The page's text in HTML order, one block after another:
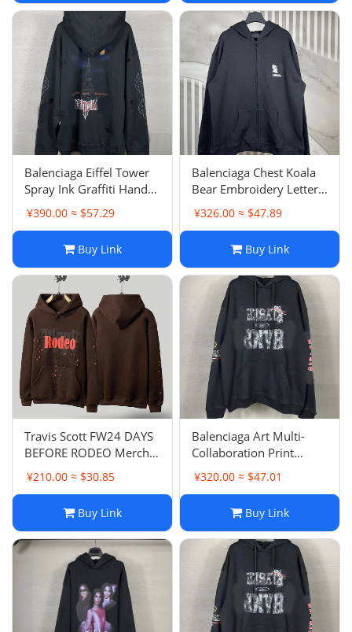
Balenciaga Eiffel Tower
Spray Ink Graffiti Hand-
Painted Gradient Color
Print Wash Distressed
¥390.00 ≈ $57.29
Buy Link
Balenciaga Chest Koala
Bear Embroidery Letter
Pullover Zip-Up Coat
Unisex Loose Casual
Sweatshirt
¥326.00 ≈ $47.89
Buy Link
Travis Scott FW24 DAYS
BEFORE RODEO Merch
Spider Web Print Hoodie
¥210.00 ≈ $30.85
Buy Link
Balenciaga Art Multi-
Collaboration Print
Hoodie Loose Casual
Pullover Hoodie Unisex
¥320.00 ≈ $47.01
Buy Link